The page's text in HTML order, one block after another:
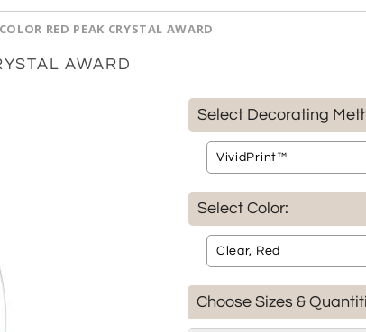
RED PEAK CRYSTAL AWARD
AWARD
Select Decorating
Select Color:
Choose Sizes &